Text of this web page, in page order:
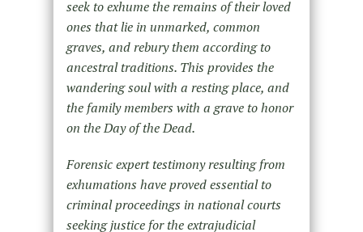
seek to exhume the remains of their loved
ones that lie in unmarked, common
graves, and rebury them according to
ancestral traditions. This provides the
wandering soul with a resting place, and
the family members with a grave to honor
on the Day of the Dead.
Forensic expert testimony resulting from
exhumations have proved essential to
criminal proceedings in national courts
seeking justice for the extrajudicial